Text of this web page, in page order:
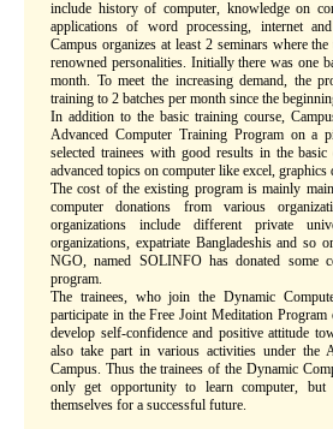
include history of computer, knowledge on
applications of word processing, internet
Campus organizes at least 2 seminars where
renowned personalities. Initially there was one
month. To meet the increasing demand, the
training to 2 batches per month since the
In addition to the basic training course,
Advanced Computer Training Program on a
selected trainees with good results in the
advanced topics on computer like excel, graphics
The cost of the existing program is mainly
computer donations from various
organizations include different private
organizations, expatriate Bangladeshis and so
NGO, named SOLINFO has donated some
program.
The trainees, who join the Dynamic
participate in the Free Joint Meditation
develop self-confidence and positive attitude
also take part in various activities under the
Campus. Thus the trainees of the Dynamic
only get opportunity to learn computer,
themselves for a successful future.